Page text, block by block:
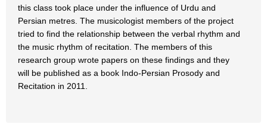
this class took place under the influence of Urdu and
Persian metres. The musicologist members of the project
tried to find the relationship between the verbal rhythm and
the music rhythm of recitation. The members of this
research group wrote papers on these findings and they
will be published as a book Indo-Persian Prosody and
Recitation in 2011.